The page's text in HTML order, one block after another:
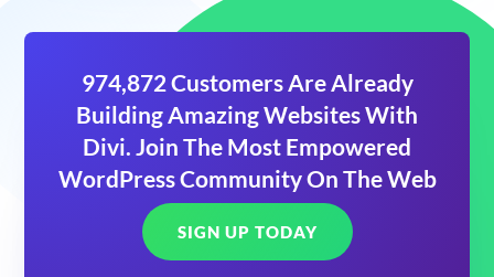
974,872 Customers Are Already
Building Amazing Websites With
Divi. Join The Most Empowered
WordPress Community On The Web
SIGN UP TODAY